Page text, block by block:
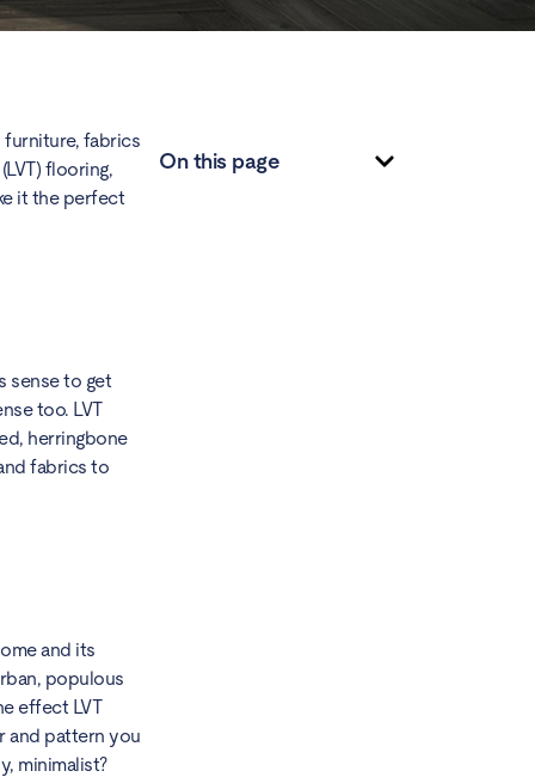
furniture, fabrics
flooring,
it the perfect
sense to get
too. LVT
herringbone
fabrics to
and its
populous
effect LVT
and pattern you
minimalist?
On this page